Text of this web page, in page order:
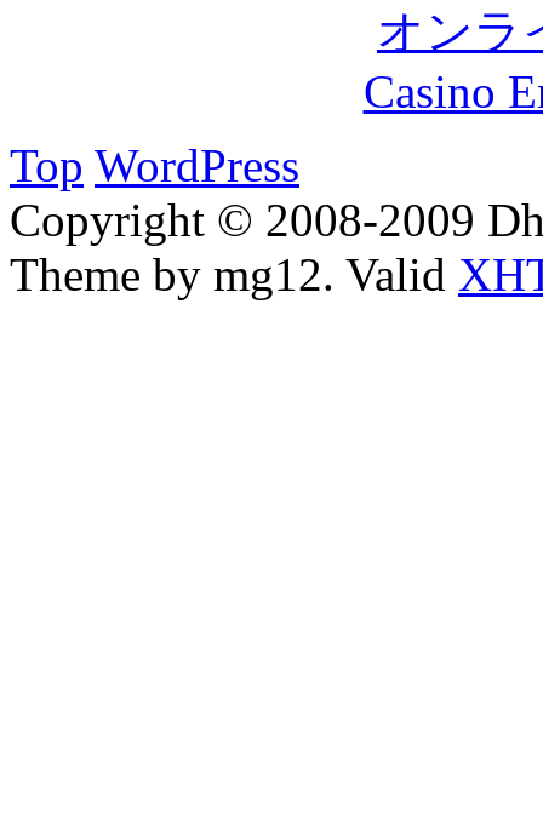
オンラ
Casino
Top WordPress
Copyright © 2008-2009
Theme by mg12. Valid